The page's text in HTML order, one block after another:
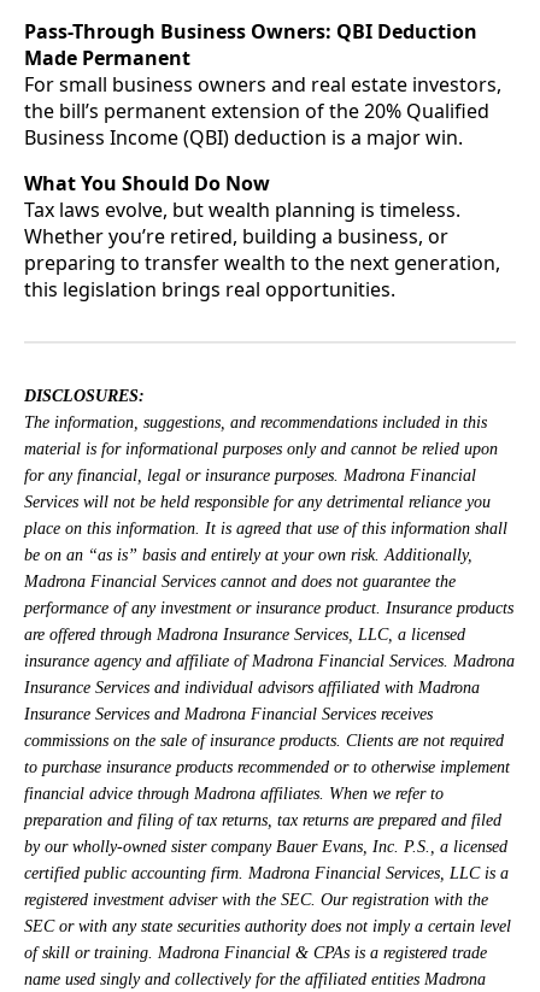
Pass-Through Business Owners: QBI Deduction
Made Permanent
For small business owners and real estate investors,
the bill’s permanent extension of the 20% Qualified
Business Income (QBI) deduction is a major win.
What You Should Do Now
Tax laws evolve, but wealth planning is timeless.
Whether you’re retired, building a business, or
preparing to transfer wealth to the next generation,
this legislation brings real opportunities.
DISCLOSURES:
The information, suggestions, and recommendations included in this
material is for informational purposes only and cannot be relied upon
for any financial, legal or insurance purposes. Madrona Financial
Services will not be held responsible for any detrimental reliance you
place on this information. It is agreed that use of this information shall
be on an “as is” basis and entirely at your own risk. Additionally,
Madrona Financial Services cannot and does not guarantee the
performance of any investment or insurance product. Insurance products
are offered through Madrona Insurance Services, LLC, a licensed
insurance agency and affiliate of Madrona Financial Services. Madrona
Insurance Services and individual advisors affiliated with Madrona
Insurance Services and Madrona Financial Services receives
commissions on the sale of insurance products. Clients are not required
to purchase insurance products recommended or to otherwise implement
financial advice through Madrona affiliates. When we refer to
preparation and filing of tax returns, tax returns are prepared and filed
by our wholly-owned sister company Bauer Evans, Inc. P.S., a licensed
certified public accounting firm. Madrona Financial Services, LLC is a
registered investment adviser with the SEC. Our registration with the
SEC or with any state securities authority does not imply a certain level
of skill or training. Madrona Financial & CPAs is a registered trade
name used singly and collectively for the affiliated entities Madrona